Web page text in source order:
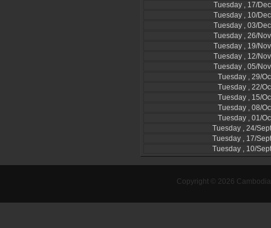
Tuesday , 17/
Tuesday , 10/
Tuesday , 03/
Tuesday , 26/
Tuesday , 19/
Tuesday , 12/
Tuesday , 05/
Tuesday , 29/
Tuesday , 22/
Tuesday , 15/
Tuesday , 08/
Tuesday , 01/
Tuesday , 24/
Tuesday , 17/
Tuesday , 10/
Copyright © 2026